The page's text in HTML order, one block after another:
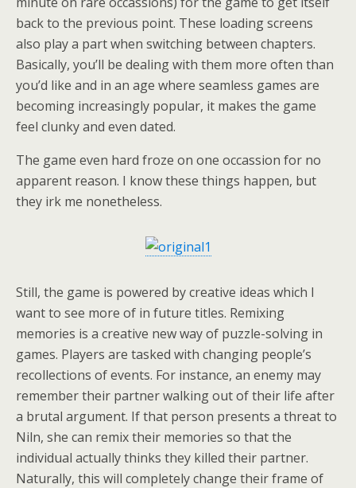
back to the previous point. These loading screens
also play a part when switching between chapters.
Basically, you’ll be dealing with them more often than
you’d like and in an age where seamless games are
becoming increasingly popular, it makes the game
feel clunky and even dated.
The game even hard froze on one occassion for no
apparent reason. I know these things happen, but
they irk me nonetheless.
Still, the game is powered by creative ideas which I
want to see more of in future titles. Remixing
memories is a creative new way of puzzle-solving in
games. Players are tasked with changing people’s
recollections of events. For instance, an enemy may
remember their partner walking out of their life after
a brutal argument. If that person presents a threat to
Niln, she can remix their memories so that the
individual actually thinks they killed their partner.
Naturally, this will completely change their frame of